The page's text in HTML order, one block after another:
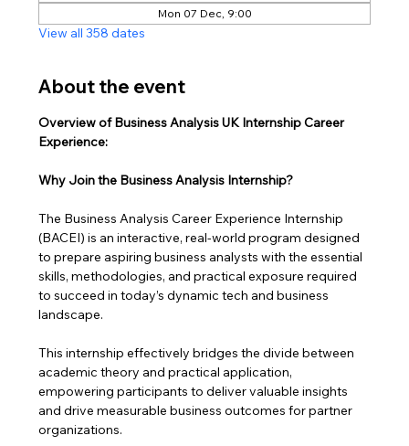
Mon 07 Dec, 9:00
View all 358 dates
About the event
Overview of Business Analysis UK Internship Career
Experience:
Why Join the Business Analysis Internship?
The Business Analysis Career Experience Internship
(BACEI) is an interactive, real-world program designed
to prepare aspiring business analysts with the essential
skills, methodologies, and practical exposure required
to succeed in today’s dynamic tech and business
landscape.
This internship effectively bridges the divide between
academic theory and practical application,
empowering participants to deliver valuable insights
and drive measurable business outcomes for partner
organizations.